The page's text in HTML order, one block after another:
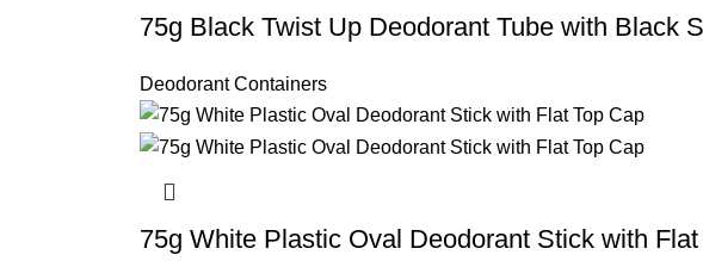
75g Black Twist Up Deodorant Tube with Black
Deodorant Containers
75g White Plastic Oval Deodorant Stick with